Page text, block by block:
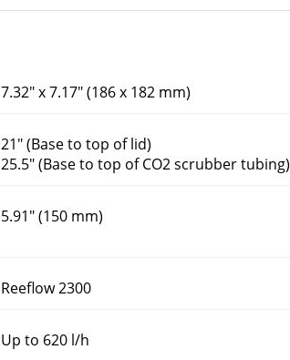
7.32" x 7.17" (186 x 182 mm)
21" (Base to top of lid)
25.5" (Base to top of CO2 scrubber tubing)
5.91" (150 mm)
Reeflow 2300
Up to 620 l/h